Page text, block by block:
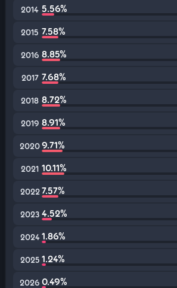
2014 5.56%
2015 7.58%
2016 8.85%
2017 7.68%
2018 8.72%
2019 8.91%
20209.71%
2021 10.11%
2022 7.57%
2023 4.52%
2024 1.86%
2025 1.24%
2026 0.49%